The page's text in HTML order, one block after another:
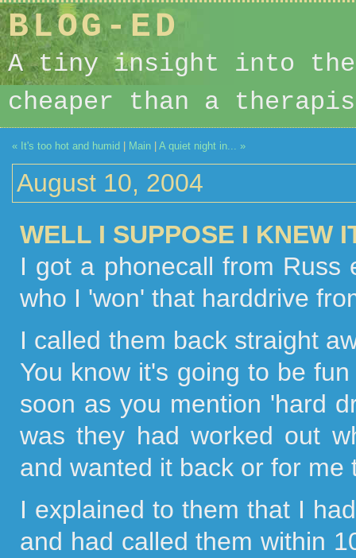
BLOG-ED
A tiny insight into
cheaper than a
« It's too hot and humid Main A quiet night in... »
August 10, 2004
WELL I SUPPOSE I KNEW
I got a phonecall from Russ
who I 'won' that harddrive
I called them back straight
You know it's going to be
soon as you mention 'hard
was they had worked out
and wanted it back or for
I explained to them that I
and had called them within